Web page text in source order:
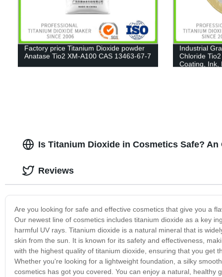
Factory price Titanium Dioxide powder
Anatase Tio2 XM-A100 CAS 13463-67-7
Industrial
Chloride
Coating, Ink,
Is Titanium Dioxide in Cosmetics Safe?
Are you looking for safe and effective cosmetics that give you a
Our newest line of cosmetics includes titanium dioxide as a key
harmful UV rays. Titanium dioxide is a natural mineral that is
skin from the sun. It is known for its safety and effectiveness,
with the highest quality of titanium dioxide, ensuring that you get
Whether you're looking for a lightweight foundation, a silky
cosmetics has got you covered. You can enjoy a natural,
Reviews